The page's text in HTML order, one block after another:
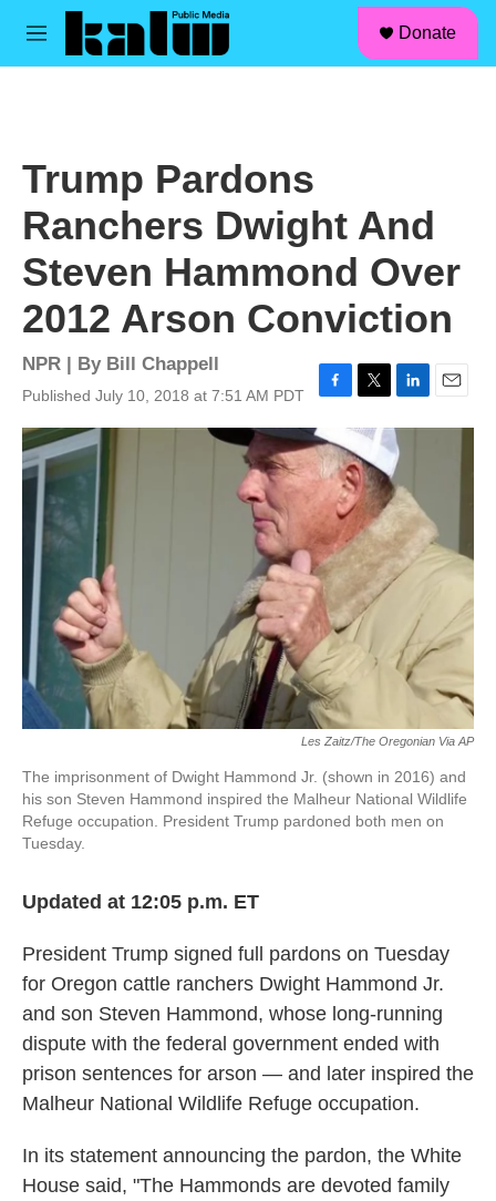
Skip to main content
M
Donate
Trump Pardons
Ranchers Dwight And
Steven Hammond Over
2012 Arson Conviction
NPR | By Bill Chappell
Published July 10, 2018 at 7:51 AM PDT
c
e
b
o
o
k
w
t
t
e
r
i
n
k
e
d
m
Les Zaitz/The Oregonian Via AP
The imprisonment of Dwight Hammond Jr. (shown in 2016) and
his son Steven Hammond inspired the Malheur National Wildlife
Refuge occupation. President Trump pardoned both men on
Tuesday.
Updated at 12:05 p.m. ET
President Trump signed full pardons on Tuesday
for Oregon cattle ranchers Dwight Hammond Jr.
and son Steven Hammond, whose long-running
dispute with the federal government ended with
prison sentences for arson — and later inspired the
Malheur National Wildlife Refuge occupation.
In its statement announcing the pardon, the White
House said, "The Hammonds are devoted family